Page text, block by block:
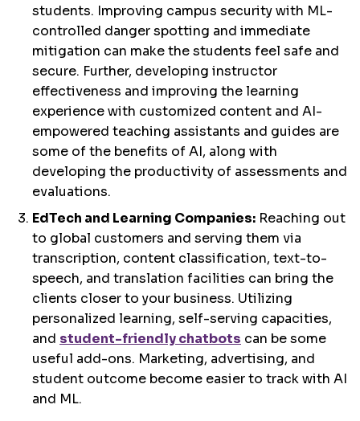
students. Improving campus security with ML-
controlled danger spotting and immediate
mitigation can make the students feel safe and
secure. Further, developing instructor
effectiveness and improving the learning
experience with customized content and AI-
empowered teaching assistants and guides are
some of the benefits of AI, along with
developing the productivity of assessments and
evaluations.
EdTech and Learning Companies: Reaching out
to global customers and serving them via
transcription, content classification, text-to-
speech, and translation facilities can bring the
clients closer to your business. Utilizing
personalized learning, self-serving capacities,
and student-friendly chatbots can be some
useful add-ons. Marketing, advertising, and
student outcome become easier to track with AI
and ML.